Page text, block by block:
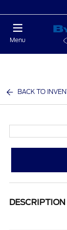
Menu
BACK TO
DESCRIPTION